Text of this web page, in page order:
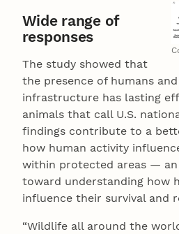
Wide range of
responses
The study showed that
the presence of humans
infrastructure has lasting
animals that call U.S.
findings contribute to a
how human activity
within protected areas —
toward understanding how
influence their survival and
“Wildlife all around the